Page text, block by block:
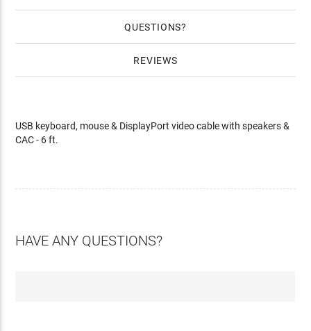
QUESTIONS
REVIEWS
USB keyboard, mouse & DisplayPort video cable with speakers &
CAC - 6 ft.
HAVE ANY QUESTIONS?